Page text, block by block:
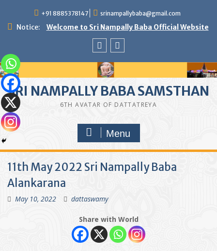
content
+91 8885378147 srinampallybaba@gmail.com
Notice: Welcome to Sri Nampally Baba Official Website
SRI NAMPALLY BABA SAMSTHAN
6TH AVATAR OF DATTATREYA
Menu
11th May 2022 Sri Nampally Baba
Alankarana
May 10, 2022 dattaswamy
Share with World